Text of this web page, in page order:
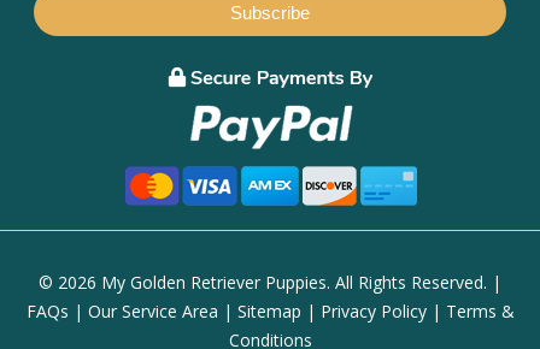
Subscribe
© 2026 My Golden Retriever Puppies. All Rights Reserved. |
FAQs | Our Service Area | Sitemap | Privacy Policy| Terms &
Conditions